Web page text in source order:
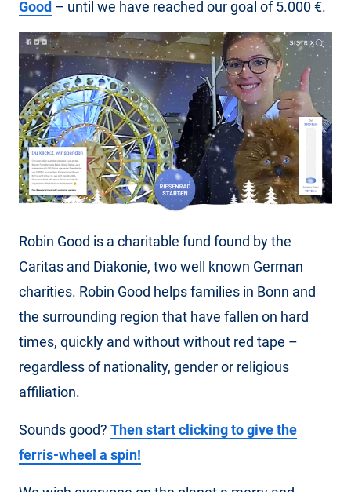
Good – until we have reached our goal of 5.000 €.
Robin Good is a charitable fund found by the
Caritas and Diakonie, two well known German
charities. Robin Good helps families in Bonn and
the surrounding region that have fallen on hard
times, quickly and without without red tape –
regardless of nationality, gender or religious
affiliation.
Sounds good? Then start clicking to give the
ferris-wheel a spin!